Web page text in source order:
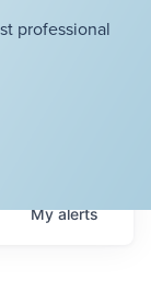
professional
Myalerts